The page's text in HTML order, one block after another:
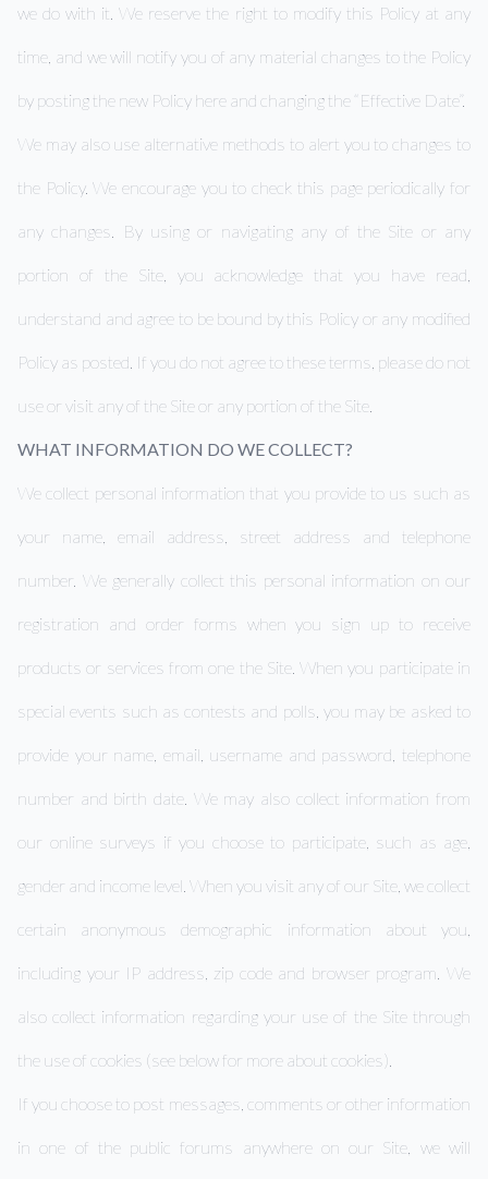
we do with it. We reserve the right to modify this Policy at any
time, and we will notify you of any material changes to the Policy
by posting the new Policy here and changing the “Effective Date”.
We may also use alternative methods to alert you to changes to
the Policy. We encourage you to check this page periodically for
any changes. By using or navigating any of the Site or any
portion of the Site, you acknowledge that you have read,
understand and agree to be bound by this Policy or any modified
Policy as posted. If you do not agree to these terms, please do not
use or visit any of the Site or any portion of the Site.
WHAT INFORMATION DO WE COLLECT?
We collect personal information that you provide to us such as
your name, email address, street address and telephone
number. We generally collect this personal information on our
registration and order forms when you sign up to receive
products or services from one the Site. When you participate in
special events such as contests and polls, you may be asked to
provide your name, email, username and password, telephone
number and birth date. We may also collect information from
our online surveys if you choose to participate, such as age,
gender and income level. When you visit any of our Site, we collect
certain anonymous demographic information about you,
including your IP address, zip code and browser program. We
also collect information regarding your use of the Site through
the use of cookies (see below for more about cookies).
If you choose to post messages, comments or other information
in one of the public forums anywhere on our Site, we will